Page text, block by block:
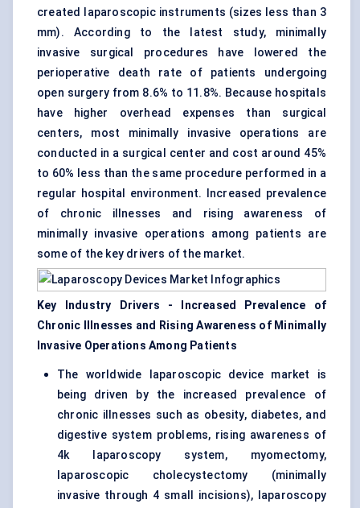
created laparoscopic instruments (sizes less than 3
mm). According to the latest study, minimally
invasive surgical procedures have lowered the
perioperative death rate of patients undergoing
open surgery from 8.6% to 11.8%. Because hospitals
have higher overhead expenses than surgical
centers, most minimally invasive operations are
conducted in a surgical center and cost around 45%
to 60% less than the same procedure performed in a
regular hospital environment. Increased prevalence
of chronic illnesses and rising awareness of
minimally invasive operations among patients are
some of the key drivers of the market.
Key Industry Drivers - Increased Prevalence of
Chronic Illnesses and Rising Awareness of Minimally
Invasive Operations Among Patients
The worldwide laparoscopic device market is
being driven by the increased prevalence of
chronic illnesses such as obesity, diabetes, and
digestive system problems, rising awareness of
4k laparoscopy system, myomectomy,
laparoscopic cholecystectomy (minimally
invasive through 4 small incisions), laparoscopy